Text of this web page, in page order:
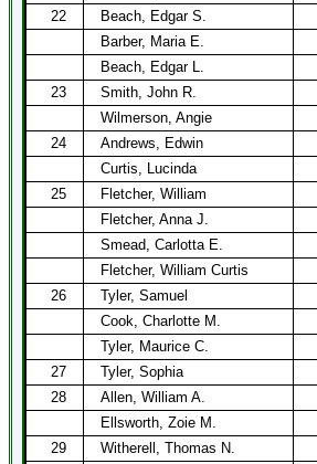
22
Beach, Edgar S.
Barber, Maria E.
Beach, Edgar L.
23
Smith, John R.
Wilmerson, Angie
24
Andrews, Edwin
Curtis, Lucinda
25
Fletcher, William
Fletcher, Anna J.
Smead, Carlotta E.
Fletcher, William Curtis
26
Tyler, Samuel
Cook, Charlotte M.
Tyler, Maurice C.
27
Tyler, Sophia
28
Allen, William A.
Ellsworth, Zoie M.
29
Witherell, Thomas N.